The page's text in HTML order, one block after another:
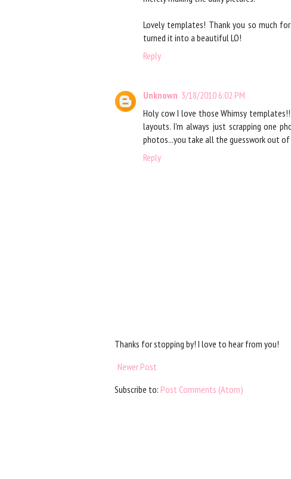
Lovely templates! Thank you so much
turned it into a beautiful LO!
Reply
Unknown 3/18/2010 6:02 PM
Holy cow I love those Whimsy
layouts. I'm always just scrapping one
photos...you take all the guesswork out
Reply
Thanks for stopping by! I love to hear from you!
Newer Post
Subscribe to: Post Comments (Atom)